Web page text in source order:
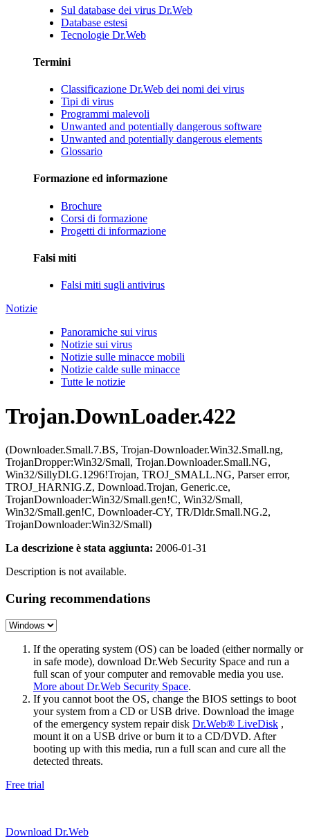
Sul database dei virus Dr.Web
Database estesi
Tecnologie Dr.Web
Termini
Classificazione Dr.Web dei nomi dei virus
Tipi di virus
Programmi malevoli
Unwanted and potentially dangerous software
Unwanted and potentially dangerous elements
Glossario
Formazione ed informazione
Brochure
Corsi di formazione
Progetti di informazione
Falsi miti
Falsi miti sugli antivirus
Notizie
Panoramiche sui virus
Notizie sui virus
Notizie sulle minacce mobili
Notizie calde sulle minacce
Tutte le notizie
Trojan.DownLoader.422
(Downloader.Small.7.BS, Trojan-Downloader.Win32.Small.ng,
TrojanDropper:Win32/Small, Trojan.Downloader.Small.NG,
Win32/SillyDl.G.1296!Trojan, TROJ_SMALL.NG, Parser error,
TROJ_HARNIG.Z, Download.Trojan, Generic.ce,
TrojanDownloader:Win32/Small.gen!C, Win32/Small,
Win32/Small.gen!C, Downloader-CY, TR/Dldr.Small.NG.2,
TrojanDownloader:Win32/Small)
La descrizione è stata aggiunta: 2006-01-31
Description is not available.
Curing recommendations
If the operating system (OS) can be loaded (either normally or
in safe mode), download Dr.Web Security Space and run a
full scan of your computer and removable media you use.
More about Dr.Web Security Space.
If you cannot boot the OS, change the BIOS settings to boot
your system from a CD or USB drive. Download the image
of the emergency system repair disk Dr.Web® LiveDisk ,
mount it on a USB drive or burn it to a CD/DVD. After
booting up with this media, run a full scan and cure all the
detected threats.
Free trial
Download Dr.Web